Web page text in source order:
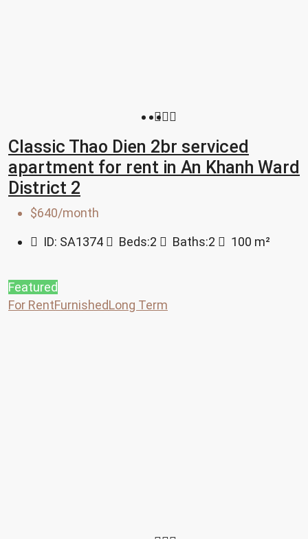
Classic Thao Dien 2br serviced
apartment for rent in An Khanh Ward
District 2
$640/month
ID: SA1374 Beds:2 Baths:2 100 m²
Featured
For RentFurnishedLong Term